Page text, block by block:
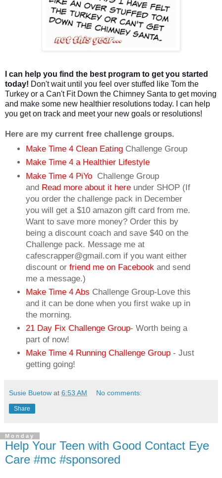
I can help you find the best program to get you started
today! Don't wait until you feel over stuffed like Tom the
Turkey or a Can't Fit Down the Chimney Santa to get moving
and make some new healthier resolutions today. I can help
you get on track and meet your new goals or resolutions!
Here are my current free challenge groups.
Make Time 4 Clean Eating Challenge Group
Make Time 4 a Healthier Lifestyle
Make Time 4 PiYo Challenge Group
and Read more about it here under SHOP (If
you order the challenge pack in December
you will get a $10 amazon gift card from me.
Want to save more money? Order this by
being a discount coach and save $40 on the
Challenge pack. Message me at
cafescrapper@gmail.com if you want either
discount or friend me on Facebook and send
me a message.)
Make Time 4 Abs Challenge Group-Love this
and it can be done when you first wake up in
the morning.
21 Day Fix Challenge Group- Worth being a
part of now!
Make Time 4 Running Challenge Group - Just
getting going!
Susie Buetow at 6:53 AM No comments:
Share
Monday
Help Your Teen with Good Contact Eye
Care #mc #sponsored